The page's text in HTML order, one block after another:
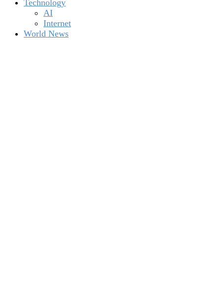
Technology
AI
Internet
World News